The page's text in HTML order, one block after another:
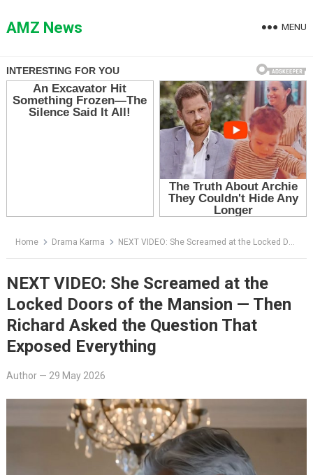
toAMZ News MENU
Home Drama Karma NEXT VIDEO: She Screamed at the Locked Doors of the Mansion — Then Richard Asked the Question That Exposed Everything
NEXT VIDEO: She Screamed at the
Locked Doors of the Mansion — Then
Richard Asked the Question That
Exposed Everything
Author— 29 May 2026